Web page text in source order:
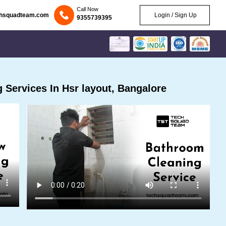
Call Now
9355739395 Login / Sign Up
Services In Hsr layout, Bangalore